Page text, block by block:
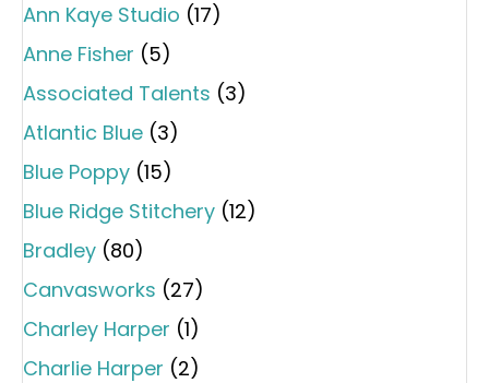
Ann Kaye Studio (17)
Anne Fisher (5)
Associated Talents (3)
Atlantic Blue (3)
Blue Poppy (15)
Blue Ridge Stitchery (12)
Bradley (80)
Canvasworks (27)
Charley Harper (1)
Charlie Harper (2)